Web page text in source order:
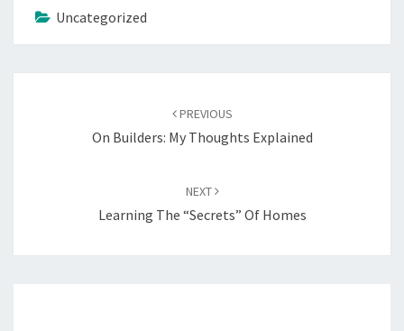
Uncategorized
PREVIOUS
On Builders: My Thoughts Explained
NEXT
Learning The “Secrets” Of Homes